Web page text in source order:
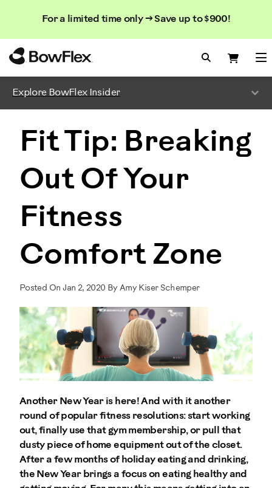
For a limited time only → Save up to $900!
Search
Search
Search
Explore BowFlex Insider
Fit Tip: Breaking
Out Of Your
Fitness
Comfort Zone
Posted On Jan 2, 2020 By Amy Kiser Schemper
Another New Year is here! And with it another
round of popular fitness resolutions: start working
out, finally use that gym membership, or pull that
dusty piece of home equipment out of the closet.
After a few months of holiday eating and drinking,
the New Year brings a focus on eating healthy and